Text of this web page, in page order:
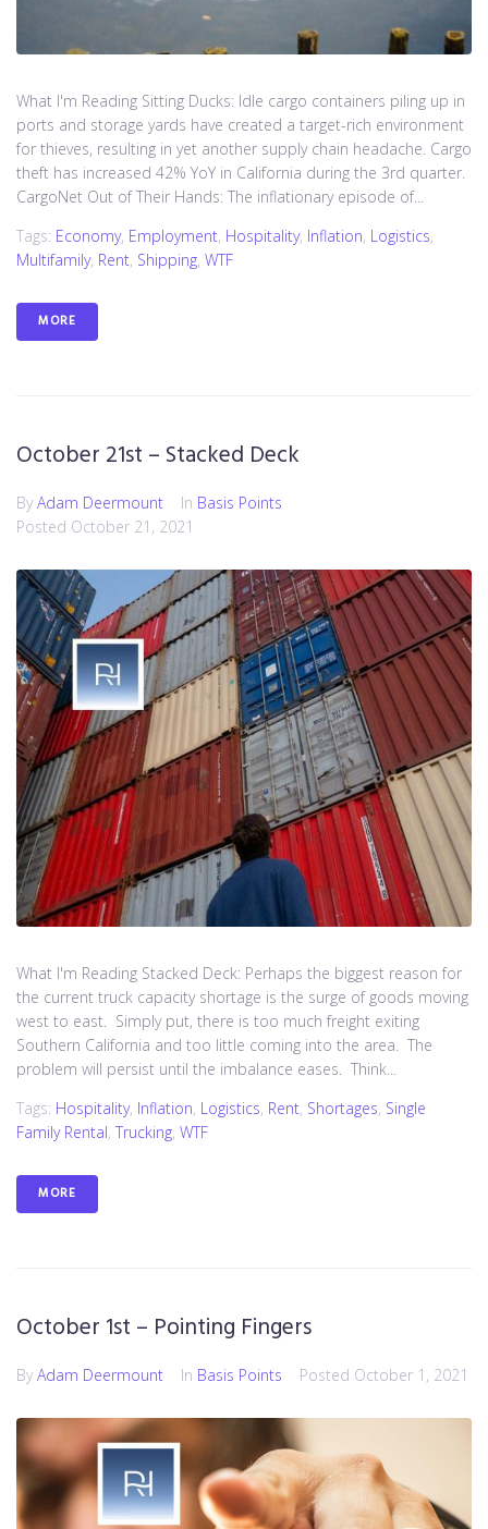
What I'm Reading Sitting Ducks: Idle cargo containers piling up in
ports and storage yards have created a target-rich environment
for thieves, resulting in yet another supply chain headache. Cargo
theft has increased 42% YoY in California during the 3rd quarter.
CargoNet Out of Their Hands: The inflationary episode of...
Tags: Economy, Employment, Hospitality, Inflation, Logistics,
Multifamily, Rent, Shipping, WTF
MORE
October 21st – Stacked Deck
By Adam Deermount In Basis Points
Posted October 21, 2021
What I'm Reading Stacked Deck: Perhaps the biggest reason for
the current truck capacity shortage is the surge of goods moving
west to east. Simply put, there is too much freight exiting
Southern California and too little coming into the area. The
problem will persist until the imbalance eases. Think...
Tags: Hospitality, Inflation, Logistics, Rent, Shortages, Single
Family Rental, Trucking, WTF
MORE
October 1st – Pointing Fingers
By Adam Deermount In Basis Points Posted October 1, 2021